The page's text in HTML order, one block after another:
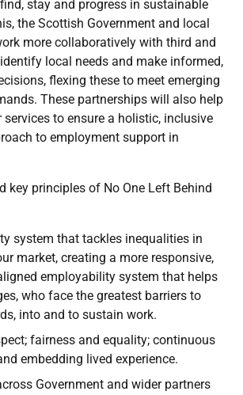
stay and progress in sustainable
the Scottish Government and local
more collaboratively with third and
local needs and make informed,
flexing these to meet emerging
These partnerships will also help
to ensure a holistic, inclusive
to employment support in
key principles of No One Left Behind
system that tackles inequalities in
market, creating a more responsive,
employability system that helps
who face the greatest barriers to
into and to sustain work.
fairness and equality; continuous
embedding lived experience.
Government and wider partners